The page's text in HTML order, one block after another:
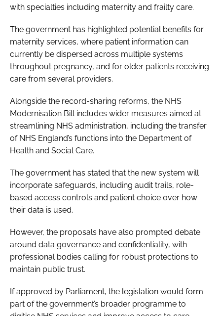
with specialties including maternity and frailty care.
The government has highlighted potential benefits for
maternity services, where patient information can
currently be dispersed across multiple systems
throughout pregnancy, and for older patients receiving
care from several providers.
Alongside the record-sharing reforms, the NHS
Modernisation Bill includes wider measures aimed at
streamlining NHS administration, including the transfer
of NHS England’s functions into the Department of
Health and Social Care.
The government has stated that the new system will
incorporate safeguards, including audit trails, role-
based access controls and patient choice over how
their data is used.
However, the proposals have also prompted debate
around data governance and confidentiality, with
professional bodies calling for robust protections to
maintain public trust.
If approved by Parliament, the legislation would form
part of the government’s broader programme to